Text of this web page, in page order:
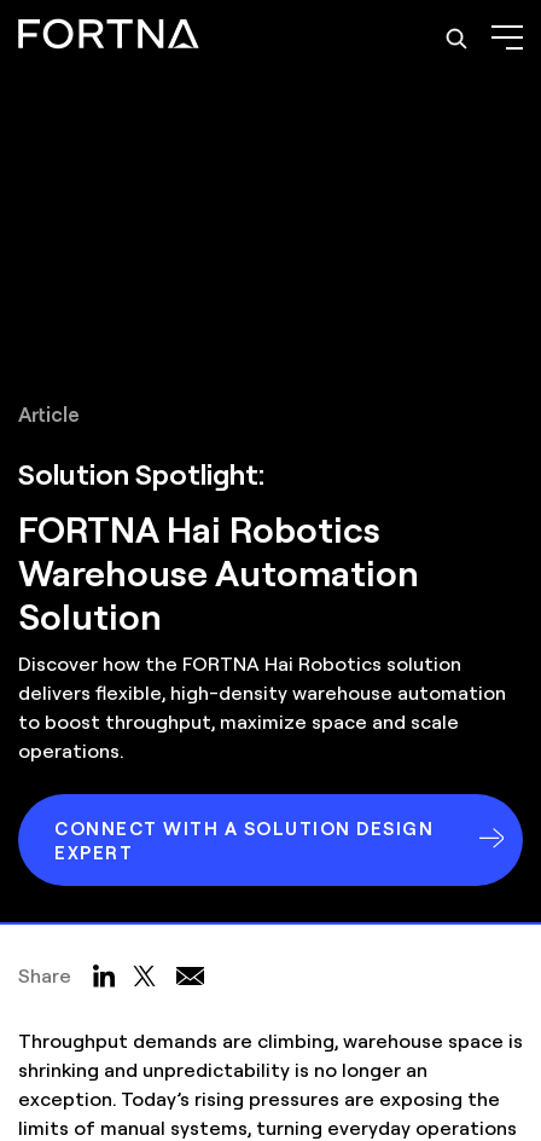
Article
Solution Spotlight:
FORTNA Hai Robotics
Warehouse Automation
Solution
Discover how the FORTNA Hai Robotics solution
delivers flexible, high-density warehouse automation
to boost throughput, maximize space and scale
operations.
CONNECT WITH A SOLUTION DESIGN
EXPERT
Share
Throughput demands are climbing, warehouse space is
shrinking and unpredictability is no longer an
exception. Today’s rising pressures are exposing the
limits of manual systems, turning everyday operations